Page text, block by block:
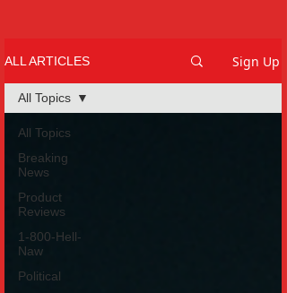
ALL ARTICLES Sign Up
All Topics
Breaking
News
Product
Reviews
1-800-Hell-
Naw
Political
All Topics